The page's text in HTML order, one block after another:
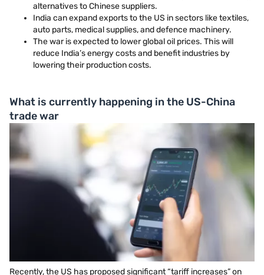
alternatives to Chinese suppliers.
India can expand exports to the US in sectors like textiles,
auto parts, medical supplies, and defence machinery.
The war is expected to lower global oil prices. This will
reduce India’s energy costs and benefit industries by
lowering their production costs.
What is currently happening in the US-China
trade war
Recently, the US has proposed significant “tariff increases” on